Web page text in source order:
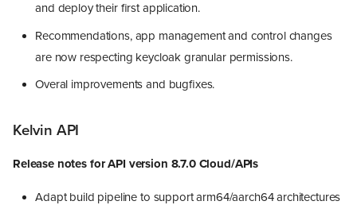
and deploy their first application.
Recommendations, app management and control changes
are now respecting keycloak granular permissions.
Overal improvements and bugfixes.
Kelvin API
Release notes for API version 8.7.0 Cloud/APIs
Adapt build pipeline to support arm64/aarch64 architectures